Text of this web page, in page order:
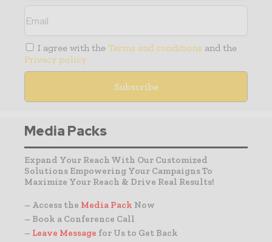
I agree with the Terms and conditions and the
Privacy policy
Media Packs
Expand Your Reach With Our Customized
Solutions Empowering Your Campaigns To
Maximize Your Reach & Drive Real Results!
– Access the Media Pack Now
– Book a Conference Call
– Leave Message for Us to Get Back